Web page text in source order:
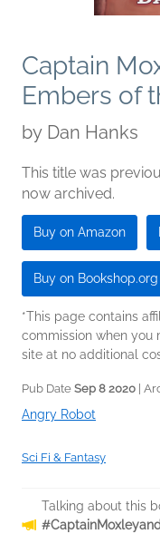
Captain
Embers of
by Dan Hanks
This title was
now archived.
Buy on Amazon
Buy on Bookshop.org
*This page contains
commission when you
site at no additional
Pub Date Sep 8 2020 |
Angry Robot
Sci Fi & Fantasy
Talking about this